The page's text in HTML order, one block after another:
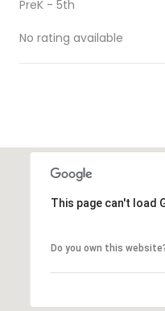
PreK - 5th
No rating available
This page can't load
Do you own this